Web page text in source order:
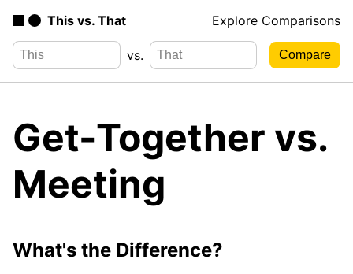
This vs. That Explore Comparisons
vs.
Get-Together vs.
Meeting
What's the Difference?